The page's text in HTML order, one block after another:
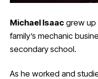
Michael Isaac grew up
family’s mechanic
secondary school.
As he worked and